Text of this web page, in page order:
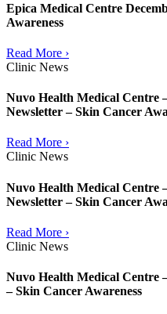
Epica Medical Centre
Awareness
Read More ›
Clinic News
Nuvo Health Medical Centre
Newsletter – Skin Cancer
Read More ›
Clinic News
Nuvo Health Medical Centre
Newsletter – Skin Cancer
Read More ›
Clinic News
Nuvo Health Medical Centre
– Skin Cancer Awareness